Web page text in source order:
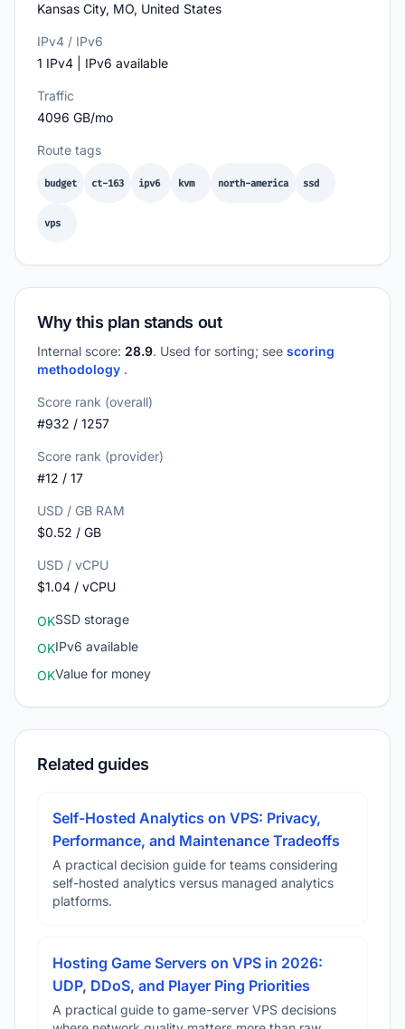
Kansas City, MO, United States
IPv4 / IPv6
1 IPv4 | IPv6 available
Traffic
4096 GB/mo
Route tags
budget ct-163 ipv6 kvm north-america ssd
vps
Why this plan stands out
Internal score: 28.9. Used for sorting; see scoring
methodology .
Score rank (overall)
#932 / 1257
Score rank (provider)
#12 / 17
USD / GB RAM
$0.52 / GB
USD / vCPU
$1.04 / vCPU
OKSSD storage
OKIPv6 available
OKValue for money
Related guides
Self-Hosted Analytics on VPS: Privacy,
Performance, and Maintenance Tradeoffs
A practical decision guide for teams considering
self-hosted analytics versus managed analytics
platforms.
Hosting Game Servers on VPS in 2026:
UDP, DDoS, and Player Ping Priorities
A practical guide to game-server VPS decisions